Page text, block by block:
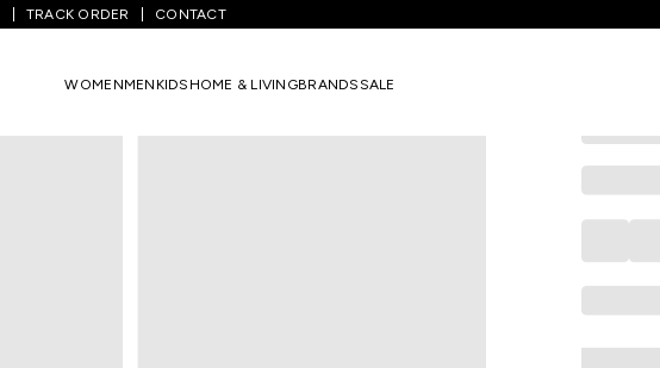
TRACK ORDER CONTACT
WOMENMEN KIDS HOME & LIVINGBRANDSSALE Cream